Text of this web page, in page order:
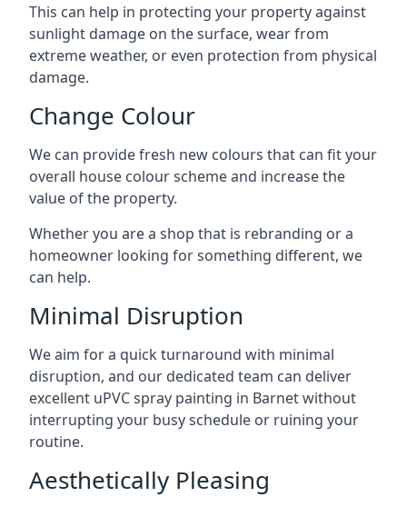
This can help in protecting your property against
sunlight damage on the surface, wear from
extreme weather, or even protection from physical
damage.
Change Colour
We can provide fresh new colours that can fit your
overall house colour scheme and increase the
value of the property.
Whether you are a shop that is rebranding or a
homeowner looking for something different, we
can help.
Minimal Disruption
We aim for a quick turnaround with minimal
disruption, and our dedicated team can deliver
excellent uPVC spray painting in Barnet without
interrupting your busy schedule or ruining your
routine.
Aesthetically Pleasing